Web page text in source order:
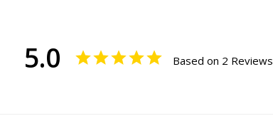
5.0 Based on 2 Reviews